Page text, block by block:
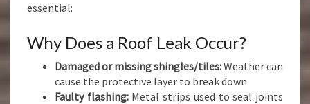
essential:
Why Does a Roof Leak Occur?
Damaged or missing shingles/tiles:Weather can
cause the protective layer to break down.
Faulty flashing:Metal strips used to seal joints